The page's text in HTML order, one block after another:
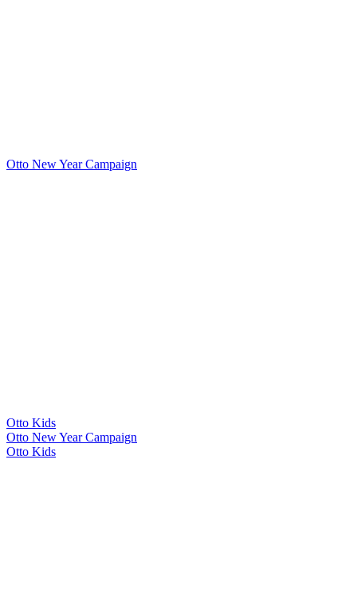
Otto New Year Campaign
Otto Kids
Otto New Year Campaign
Otto Kids